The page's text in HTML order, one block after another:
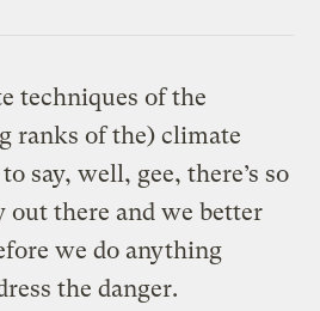
techniques of the
ranks of the) climate
say, well, gee, there’s so
there and we better
we do anything
the danger.